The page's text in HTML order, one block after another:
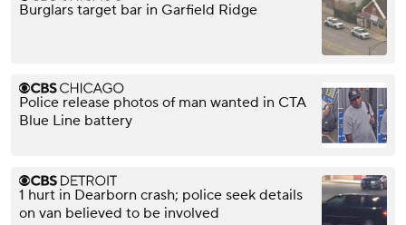
Burglars target bar in Garfield Ridge
Police release photos of man wanted in CTA
Blue Line battery
1 hurt in Dearborn crash; police seek details
on van believed to be involved